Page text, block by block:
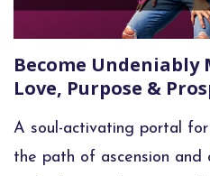
Become
Love, Purpose &
A soul-activating portal for
the path of ascension and